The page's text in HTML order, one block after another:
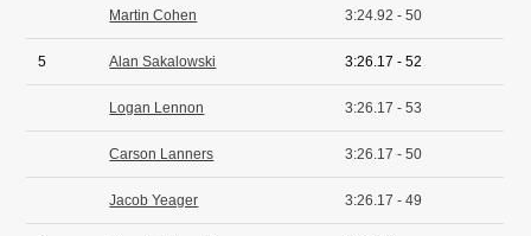
Martin Cohen 3:24.92 - 50
5 Alan Sakalowski 3:26.17 - 52
Logan Lennon 3:26.17 - 53
Carson Lanners 3:26.17 - 50
Jacob Yeager 3:26.17 - 49